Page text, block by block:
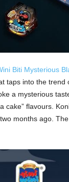
Biti Mysterious
taps into the trend
a mysterious
cake” flavours.
months ago.